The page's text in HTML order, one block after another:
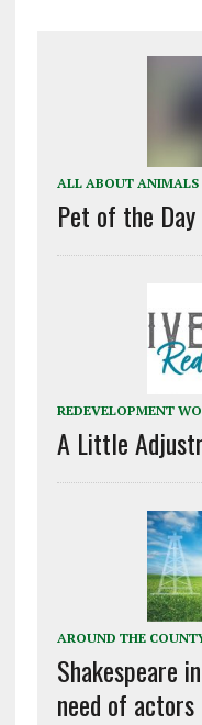
ALL ABOUT ANIMALS
Pet of the
REDEVELOPMENT
A Little
AROUND THE
Shakespeare
need of actors